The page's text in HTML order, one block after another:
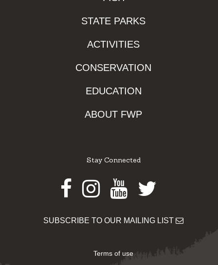
STATE PARKS
ACTIVITIES
CONSERVATION
EDUCATION
ABOUT FWP
Stay Connected
Facebook
Instagram
Youtube
Twitter
SUBSCRIBE TO OUR MAILING LIST
Terms of use